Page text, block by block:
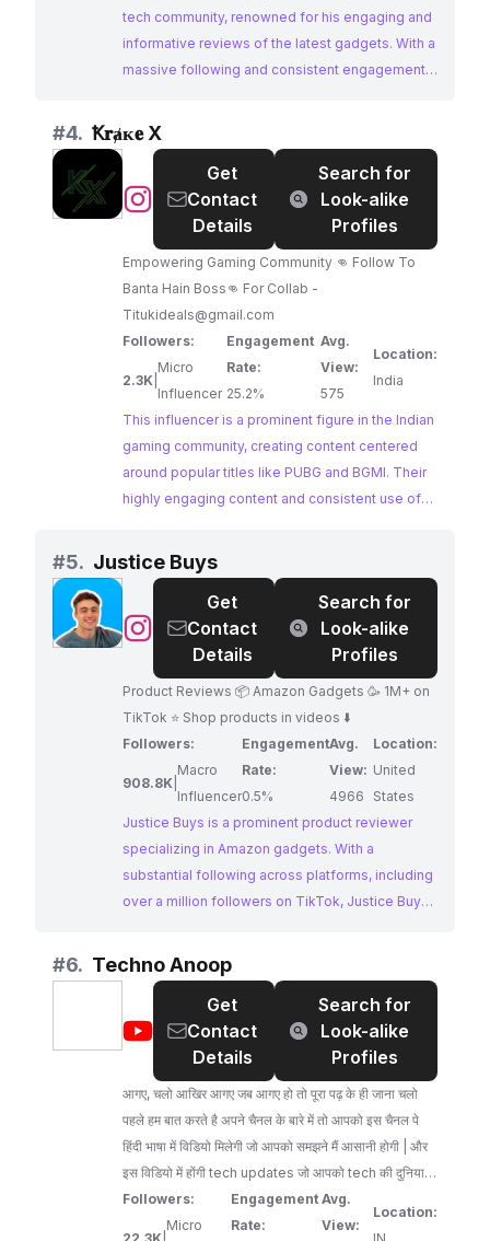
tech community, renowned for his engaging and
informative reviews of the latest gadgets. With a
massive following and consistent engagement,
the tech niche. Brands seeking to collaborate
with a top-tier tech influencer will find
Mrwhosetheboss to be an ideal partner.
#4. Ꝁ𝐫ⱥᴋ𝐞 X
@Ꝁ𝐫ⱥᴋ𝐞
Get
Contact
Details
Search for
Look-alike
Profiles
Empowering Gaming Community 👊 Follow To
Banta Hain Boss👊 For Collab -
Titukideals@gmail.com
Followers:
2.3K
Micro
Influencer
Engagement
Rate:
25.2%
Avg.
View:
575
Location:
India
This influencer is a prominent figure in the Indian
gaming community, creating content centered
around popular titles like PUBG and BGMI. Their
highly engaging content and consistent use of
connection with their audience.
#5. Justice Buys
@Justice
Get
Contact
Details
Search for
Look-alike
Profiles
Product Reviews 📦 Amazon Gadgets 🥳 1M+ on
TikTok ⭐️ Shop products in videos ⬇️
Followers:
908.8K
Macro
Influencer
Engagement
Rate:
0.5%
Avg.
View:
4966
Location:
United
States
Justice Buys is a prominent product reviewer
specializing in Amazon gadgets. With a
substantial following across platforms, including
over a million followers on TikTok, Justice Buys
help consumers make informed purchasing
decisions.
#6. Techno Anoop
@Techno
Get
Contact
Details
Search for
Look-alike
Profiles
आगए, चलो आखिर आगए जब आगए हो तो पूरा पढ़ के ही जाना चलो
पहले हम बात करते है अपने चैनल के बारे में तो आपको इस चैनल पे
हिंदी भाषा में विडियो मिलेगी जो आपको समझने मैं आसानी होगी | और
इस विडियो में होंगी tech updates जो आपको tech की दुनिया मैं
रुबरो कराएंगी | और यदि आपको technology बोरिंग लगती है तो
हमारे पास और भी options है जैसे आपको game खेलना अच्छा
Followers:
Micro
Engagement
Rate:
Avg.
View:
Location: